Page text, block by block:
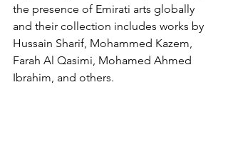
the presence of Emirati arts globally
and their collection includes works by
Hussain Sharif, Mohammed Kazem,
Farah Al Qasimi, Mohamed Ahmed
Ibrahim, and others.